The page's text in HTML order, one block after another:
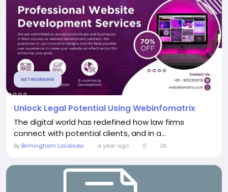
NETWORKING
Unlock Legal Potential Using Webinfomatrix
The digital world has redefined how law firms
connect with potential clients, and in a...
By Birmingham Localseo a year ago 0 2K